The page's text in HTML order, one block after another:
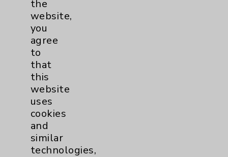
Community Health Needs Assessment &
Benefits
Employee & Provider Access
Financial Assistance
Help Paying Your Bill
Notice of Privacy Practices
Physician Payments Sunshine Act
Price Transparency
the
website,
you
agree
to
that
this
website
uses
cookies
and
similar
technologies,